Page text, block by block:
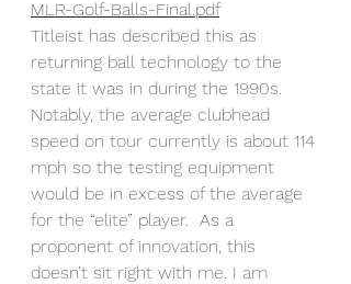
MLR-Golf-Balls-Final.pdf
Titleist has described this as
returning ball technology to the
state it was in during the 1990s.
Notably, the average clubhead
speed on tour currently is about 114
mph so the testing equipment
would be in excess of the average
for the “elite” player.  As a
proponent of innovation, this
doesn’t sit right with me. I am